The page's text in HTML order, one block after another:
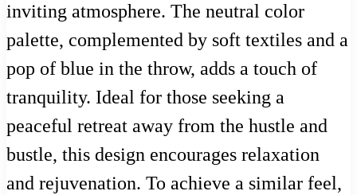
inviting atmosphere. The neutral color
palette, complemented by soft textiles and a
pop of blue in the throw, adds a touch of
tranquility. Ideal for those seeking a
peaceful retreat away from the hustle and
bustle, this design encourages relaxation
and rejuvenation. To achieve a similar feel,